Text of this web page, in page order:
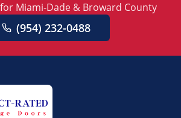
Miami-Dade & Broward County
(954) 232-0488